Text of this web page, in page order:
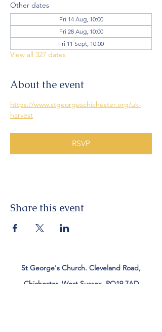
Other dates
Fri 14 Aug, 10:00
Fri 28 Aug, 10:00
Fri 11 Sept, 10:00
View all 327 dates
About the event
https://www.stgeorgeschichester.org/uk-
harvest
RSVP
Share this event
St George's Church. Cleveland Road,
Chichester, West Sussex, PO19 7AD